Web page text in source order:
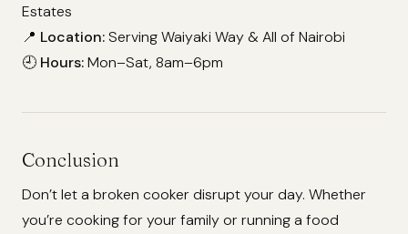
Estates
📍 Location:Serving Waiyaki Way & All of Nairobi
🕘 Hours:Mon–Sat, 8am–6pm
Conclusion
Don’t let a broken cooker disrupt your day. Whether
you’re cooking for your family or running a food